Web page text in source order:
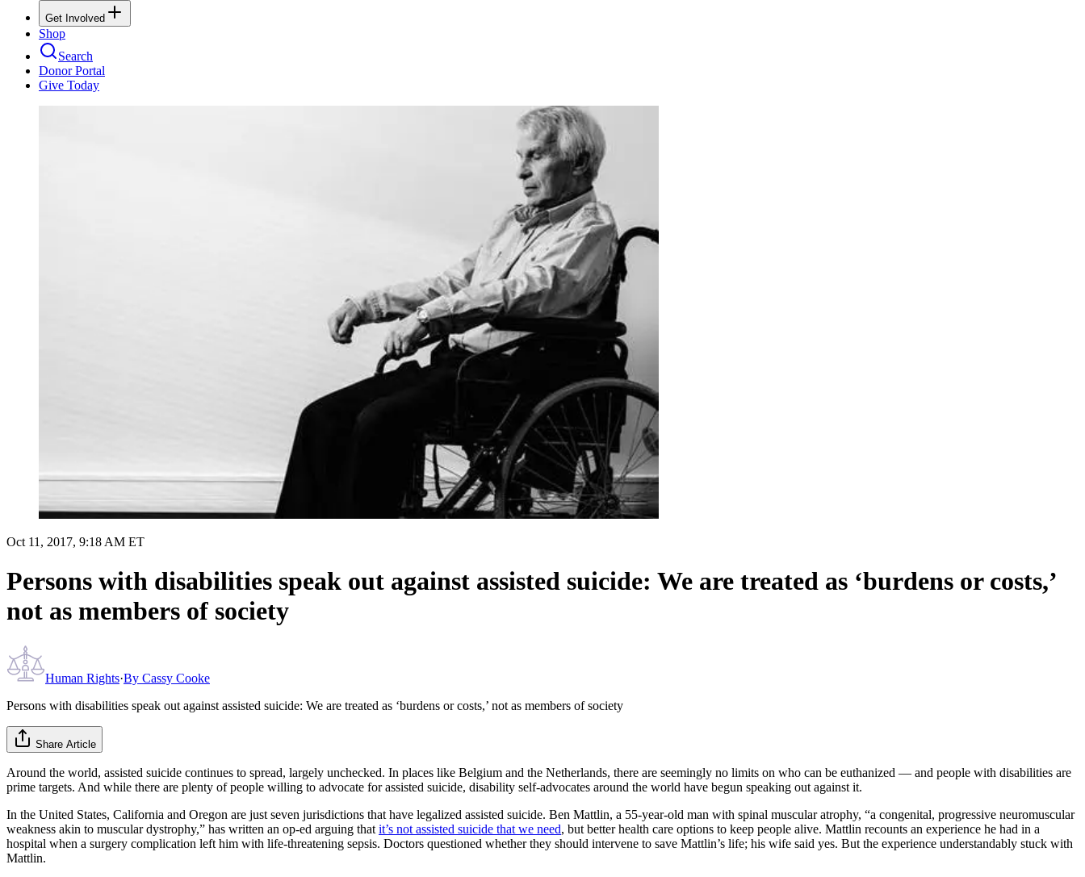
Get Involved
Shop
Search
Donor Portal
Give Today
Oct 11, 2017, 9:18 AM ET
Persons with disabilities speak out against assisted suicide: We are treated as ‘burdens or costs,’
not as members of society
Human Rights·By Cassy Cooke
Persons with disabilities speak out against assisted suicide: We are treated as ‘burdens or costs,’ not as members of society
Share Article
Around the world, assisted suicide continues to spread, largely unchecked. In places like Belgium and the Netherlands, there are seemingly no limits on who can be euthanized — and people with disabilities are
prime targets. And while there are plenty of people willing to advocate for assisted suicide, disability self-advocates around the world have begun speaking out against it.
In the United States, California and Oregon are just seven jurisdictions that have legalized assisted suicide. Ben Mattlin, a 55-year-old man with spinal muscular atrophy, “a congenital, progressive neuromuscular
weakness akin to muscular dystrophy,” has written an op-ed arguing that it’s not assisted suicide that we need, but better health care options to keep people alive. Mattlin recounts an experience he had in a
hospital when a surgery complication left him with life-threatening sepsis. Doctors questioned whether they should intervene to save Mattlin’s life; his wife said yes. But the experience understandably stuck with
Mattlin.